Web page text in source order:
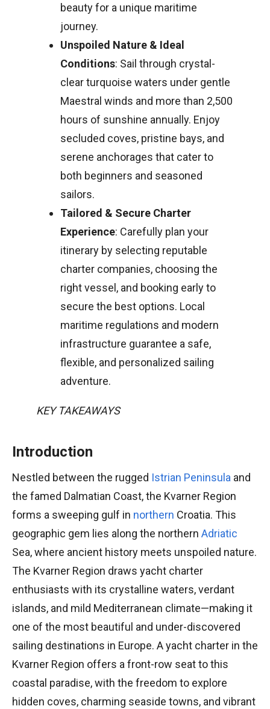
beauty for a unique maritime
journey.
Unspoiled Nature & Ideal
Conditions: Sail through crystal-
clear turquoise waters under gentle
Maestral winds and more than 2,500
hours of sunshine annually. Enjoy
secluded coves, pristine bays, and
serene anchorages that cater to
both beginners and seasoned
sailors.
Tailored & Secure Charter
Experience: Carefully plan your
itinerary by selecting reputable
charter companies, choosing the
right vessel, and booking early to
secure the best options. Local
maritime regulations and modern
infrastructure guarantee a safe,
flexible, and personalized sailing
adventure.
KEY TAKEAWAYS
Introduction
Nestled between the rugged Istrian Peninsula and
the famed Dalmatian Coast, the Kvarner Region
forms a sweeping gulf in northern Croatia. This
geographic gem lies along the northern Adriatic
Sea, where ancient history meets unspoiled nature.
The Kvarner Region draws yacht charter
enthusiasts with its crystalline waters, verdant
islands, and mild Mediterranean climate—making it
one of the most beautiful and under-discovered
sailing destinations in Europe. A yacht charter in the
Kvarner Region offers a front-row seat to this
coastal paradise, with the freedom to explore
hidden coves, charming seaside towns, and vibrant